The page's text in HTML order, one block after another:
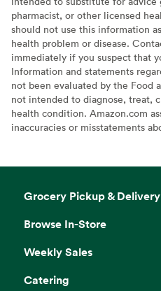
pharmacist, or other licensed
should not use this information
health problem or disease.
immediately if you suspect that
Information and statements
not been evaluated by the Food
not intended to diagnose, treat,
health condition. Amazon.com
inaccuracies or misstatements
Grocery Pickup & Delivery
Browse In-Store
Weekly Sales
Catering